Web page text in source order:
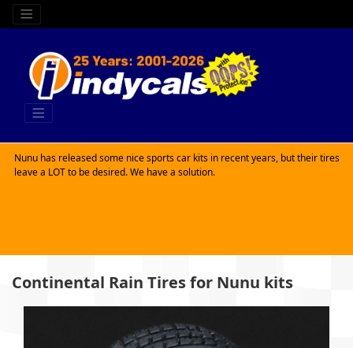
Nunu has released some nice sports car kits in recent years, but their tires
leave a LOT to be desired. We have a solution.
Continental Rain Tires for Nunu kits